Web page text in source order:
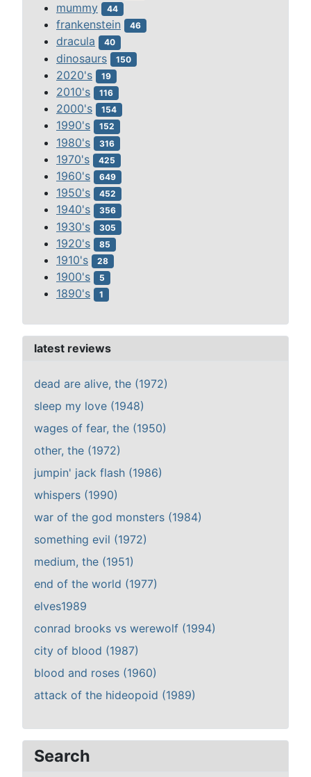
mummy 44
frankenstein 46
dracula 40
dinosaurs 150
2020's 19
2010's 116
2000's 154
1990's 152
1980's 316
1970's 425
1960's 649
1950's 452
1940's 356
1930's 305
1920's 85
1910's 28
1900's 5
1890's 1
latest reviews
dead are alive, the (1972)
sleep my love (1948)
wages of fear, the (1950)
other, the (1972)
jumpin' jack flash (1986)
whispers (1990)
war of the god monsters (1984)
something evil (1972)
medium, the (1951)
end of the world (1977)
elves1989
conrad brooks vs werewolf (1994)
city of blood (1987)
blood and roses (1960)
attack of the hideopoid (1989)
Search